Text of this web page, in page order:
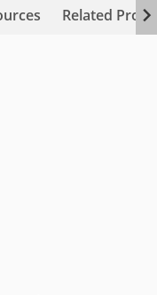
Related